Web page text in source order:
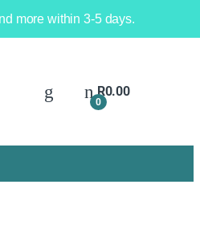
more within 3-5 days.
0
R0.00